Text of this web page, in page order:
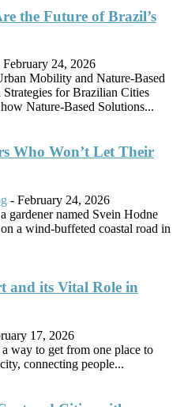
the Future of Brazil’s
February 24, 2026
Mobility and Nature-Based
for Brazilian Cities
Nature-Based Solutions...
Who Won’t Let Their
- February 24, 2026
gardener named Svein Hodne
a wind-buffeted coastal road in
and its Vital Role in
17, 2026
way to get from one place to
connecting people...